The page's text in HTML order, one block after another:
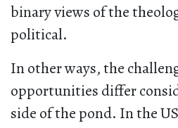
binary views of the
political.
In other ways, the
opportunities differ
side of the pond. In the